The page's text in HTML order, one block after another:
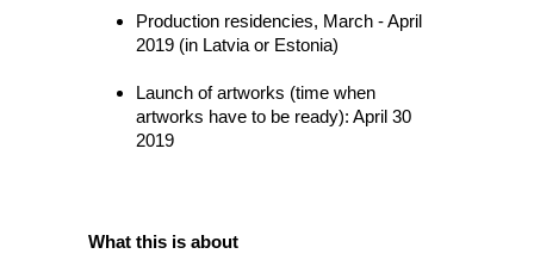
Production residencies, March - April
2019 (in Latvia or Estonia)
Launch of artworks (time when
artworks have to be ready): April 30
2019
What this is about